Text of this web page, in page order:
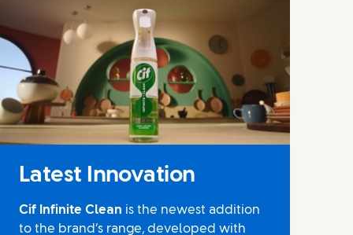
Latest Innovation
Cif Infinite Clean is the newest addition
to the brand’s range, developed with